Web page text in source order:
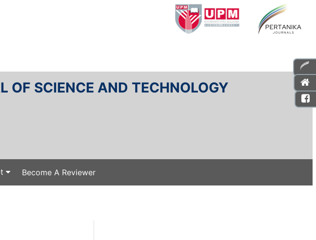
OF SCIENCE AND TECHNOLOGY
Become A Reviewer